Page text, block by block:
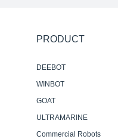
PRODUCT
DEEBOT
WINBOT
GOAT
ULTRAMARINE
Commercial Robots